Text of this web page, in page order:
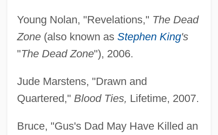
Young Nolan, "Revelations," The Dead
Zone(also known as Stephen King's
"The Dead Zone"), 2006.
Jude Marstens, "Drawn and
Quartered," Blood Ties, Lifetime, 2007.
Bruce, "Gus's Dad May Have Killed an